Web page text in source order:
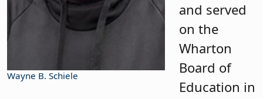
Wayne B. Schiele
and served
on the
Wharton
Board of
Education in